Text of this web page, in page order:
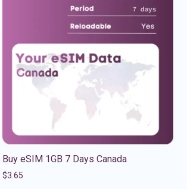
Buy eSIM 1GB 7 Days Canada
$3.65